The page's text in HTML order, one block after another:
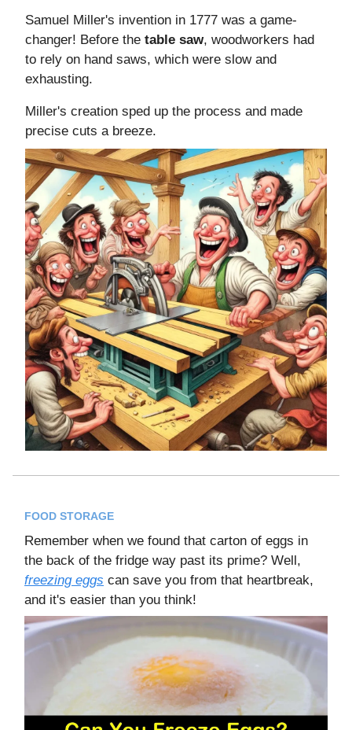
Samuel Miller's invention in 1777 was a game-
changer! Before the table saw, woodworkers had
to rely on hand saws, which were slow and
exhausting.
Miller's creation sped up the process and made
precise cuts a breeze.
FOOD STORAGE
Remember when we found that carton of eggs in
the back of the fridge way past its prime? Well,
freezing eggs can save you from that heartbreak,
and it's easier than you think!